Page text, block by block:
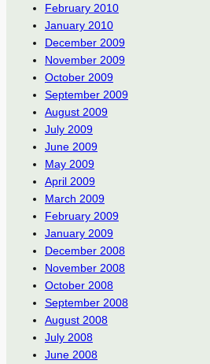
February 2010
January 2010
December 2009
November 2009
October 2009
September 2009
August 2009
July 2009
June 2009
May 2009
April 2009
March 2009
February 2009
January 2009
December 2008
November 2008
October 2008
September 2008
August 2008
July 2008
June 2008